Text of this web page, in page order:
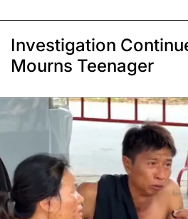
Investigation
Mourns Teenager